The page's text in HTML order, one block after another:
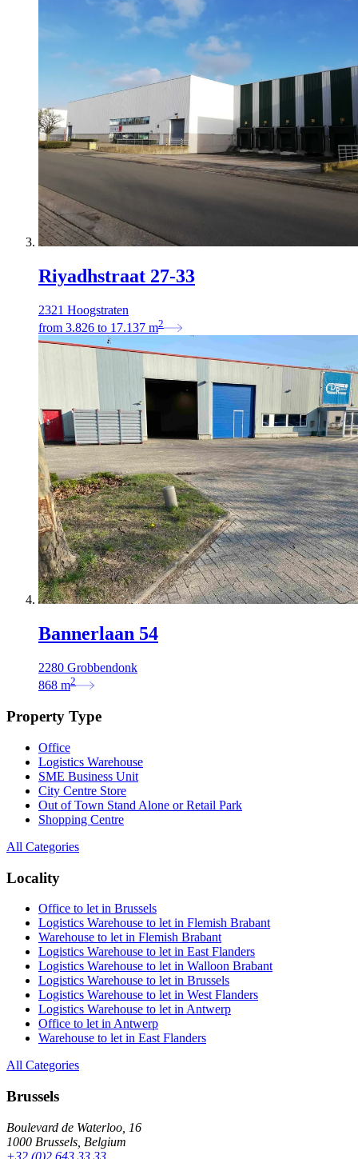
Riyadhstraat 27-33
2321 Hoogstraten
from 3.826 to 17.137 m2
Bannerlaan 54
2280 Grobbendonk
868 m2
Property Type
Office
Logistics Warehouse
SME Business Unit
City Centre Store
Out of Town Stand Alone or Retail Park
Shopping Centre
All Categories
Locality
Office to let in Brussels
Logistics Warehouse to let in Flemish Brabant
Warehouse to let in Flemish Brabant
Logistics Warehouse to let in East Flanders
Logistics Warehouse to let in Walloon Brabant
Logistics Warehouse to let in Brussels
Logistics Warehouse to let in West Flanders
Logistics Warehouse to let in Antwerp
Office to let in Antwerp
Warehouse to let in East Flanders
All Categories
Brussels
Boulevard de Waterloo, 16
1000 Brussels, Belgium
+32 (0)2 643 33 33